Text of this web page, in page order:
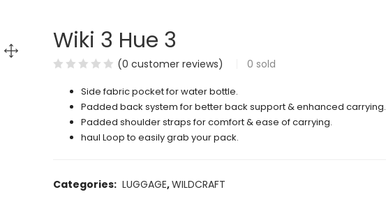
Wiki 3 Hue 3
(0 customer reviews) 0 sold
Side fabric pocket for water bottle.
Padded back system for better back support & enhanced carrying.
Padded shoulder straps for comfort & ease of carrying.
haul Loop to easily grab your pack.
Categories: LUGGAGE,WILDCRAFT